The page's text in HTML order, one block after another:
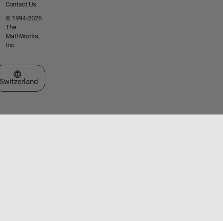
Contact Us
© 1994-2026
The
MathWorks,
Inc.
Select a Web Site